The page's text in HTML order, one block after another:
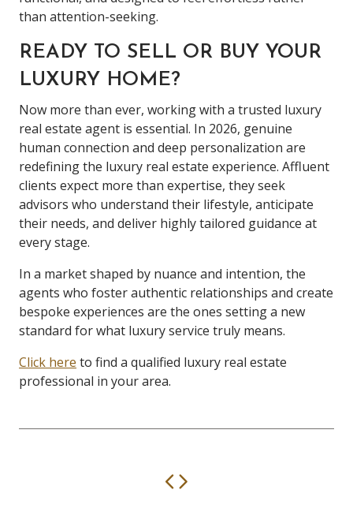
than attention-seeking.
READY TO SELL OR BUY YOUR
LUXURY HOME?
Now more than ever, working with a trusted luxury
real estate agent is essential. In 2026, genuine
human connection and deep personalization are
redefining the luxury real estate experience. Affluent
clients expect more than expertise, they seek
advisors who understand their lifestyle, anticipate
their needs, and deliver highly tailored guidance at
every stage.
In a market shaped by nuance and intention, the
agents who foster authentic relationships and create
bespoke experiences are the ones setting a new
standard for what luxury service truly means.
Click here to find a qualified luxury real estate
professional in your area.
Previous